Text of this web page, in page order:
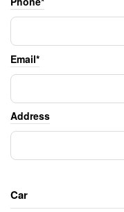
Email*
Address
Car